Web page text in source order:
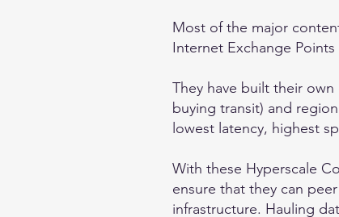
Most of the major
Internet Exchange
They have built their
buying transit) and
lowest latency, highest
With these Hyperscale
ensure that they can
infrastructure. Hauling